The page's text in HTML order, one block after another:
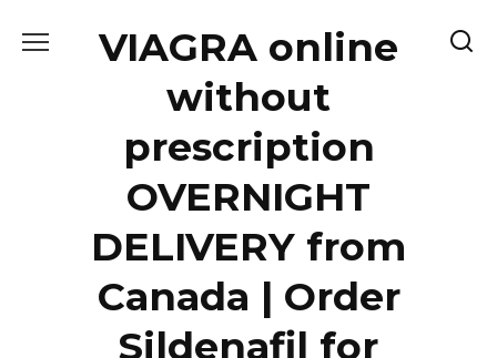
VIAGRA online
without
prescription
OVERNIGHT
DELIVERY from
Canada | Order
Sildenafil for